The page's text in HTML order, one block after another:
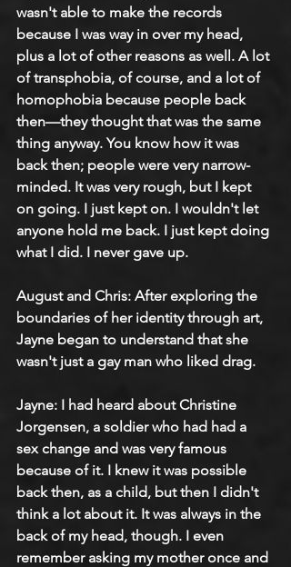
wasn't able to make the records
because I was way in over my head,
plus a lot of other reasons as well. A lot
of transphobia, of course, and a lot of
homophobia because people back
then—they thought that was the same
thing anyway. You know how it was
back then; people were very narrow-
minded. It was very rough, but I kept
on going. I just kept on. I wouldn't let
anyone hold me back. I just kept doing
what I did. I never gave up.
August and Chris: After exploring the
boundaries of her identity through art,
Jayne began to understand that she
wasn't just a gay man who liked drag.
Jayne: I had heard about Christine
Jorgensen, a soldier who had had a
sex change and was very famous
because of it. I knew it was possible
back then, as a child, but then I didn't
think a lot about it. It was always in the
back of my head, though. I even
remember asking my mother once and